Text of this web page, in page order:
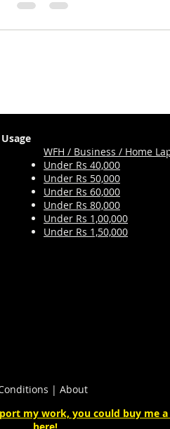
requirements of content creation
WFH / Business / Home
Under Rs 40,000
Under Rs 50,000
Under Rs 60,000
Under Rs 80,000
Under Rs 1,00,000
Under Rs 1,50,000
| About
my work, you could buy me a